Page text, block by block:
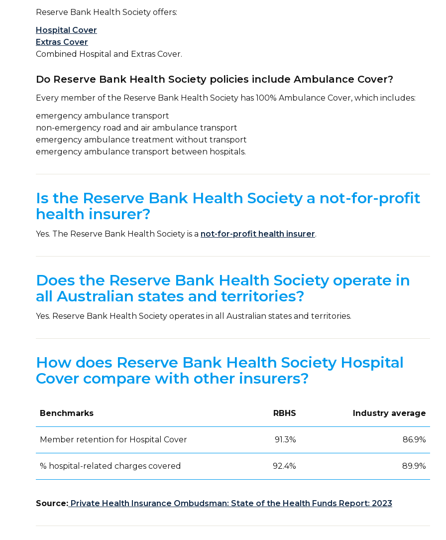
Reserve Bank Health Society offers:
Hospital Cover
Extras Cover
Combined Hospital and Extras Cover.
Do Reserve Bank Health Society policies include Ambulance Cover?
Every member of the Reserve Bank Health Society has 100% Ambulance Cover, which includes:
emergency ambulance transport
non-emergency road and air ambulance transport
emergency ambulance treatment without transport
emergency ambulance transport between hospitals.
Is the Reserve Bank Health Society a not-for-profit
health insurer?
Yes. The Reserve Bank Health Society is a not-for-profit health insurer.
Does the Reserve Bank Health Society operate in
all Australian states and territories?
Yes. Reserve Bank Health Society operates in all Australian states and territories.
How does Reserve Bank Health Society Hospital
Cover compare with other insurers?
Benchmarks RBHS Industry average
Member retention for Hospital Cover 91.3% 86.9%
% hospital-related charges covered 92.4% 89.9%
Source: Private Health Insurance Ombudsman: State of the Health Funds Report: 2023